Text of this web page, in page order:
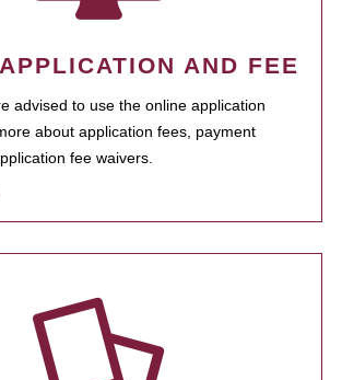
AND FEE
advised to use the online application
about application fees, payment
fee waivers.